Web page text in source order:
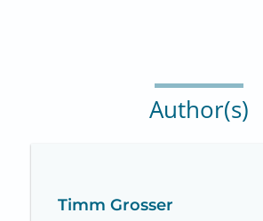
Author(s)
Timm Grosser